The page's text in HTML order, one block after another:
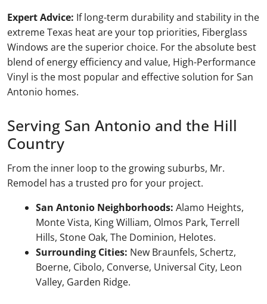
Expert Advice: If long-term durability and stability in the
extreme Texas heat are your top priorities, Fiberglass
Windows are the superior choice. For the absolute best
blend of energy efficiency and value, High-Performance
Vinyl is the most popular and effective solution for San
Antonio homes.
Serving San Antonio and the Hill
Country
From the inner loop to the growing suburbs, Mr.
Remodel has a trusted pro for your project.
San Antonio Neighborhoods: Alamo Heights,
Monte Vista, King William, Olmos Park, Terrell
Hills, Stone Oak, The Dominion, Helotes.
Surrounding Cities: New Braunfels, Schertz,
Boerne, Cibolo, Converse, Universal City, Leon
Valley, Garden Ridge.